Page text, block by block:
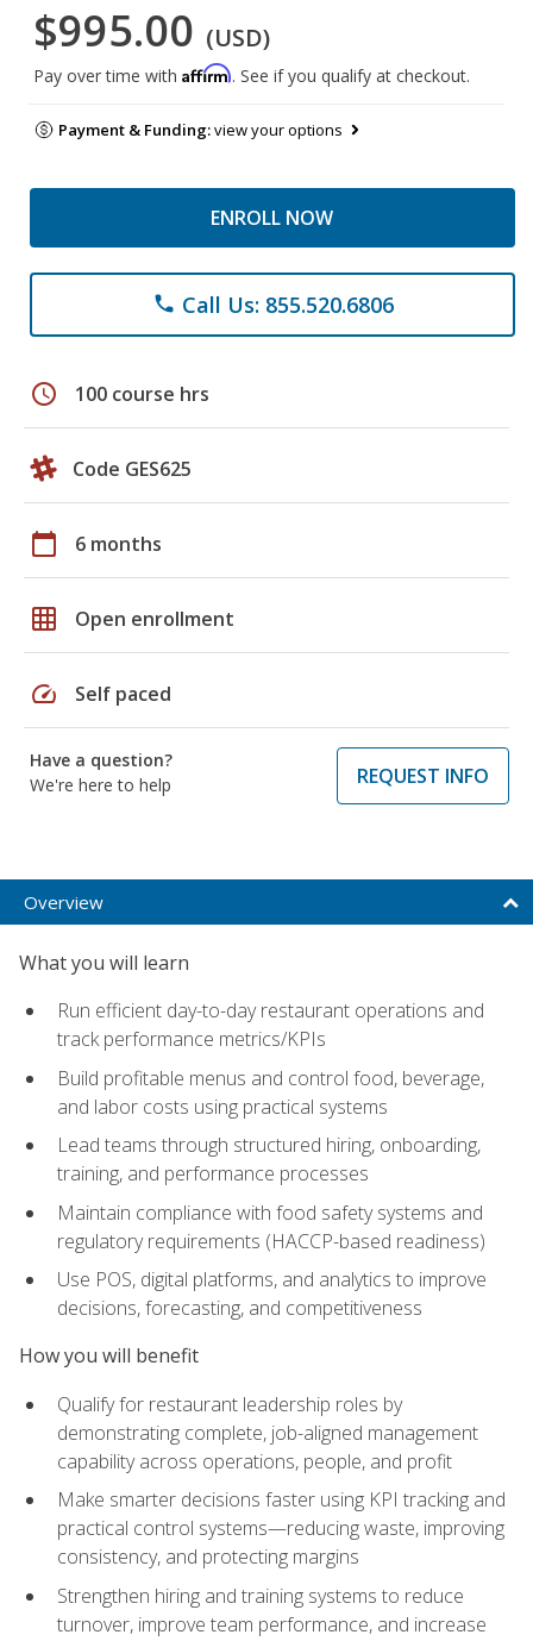
$995.00 (USD)
Pay over time with Affirm. See if you qualify at checkout.
Payment & Funding:view your options
ENROLL NOW
phone Call Us: 855.520.6806
schedule 100 course hrs
Code GES625
calendar_today 6 months
grid_on Open enrollment
speed Self paced
Have a question?
We're here to help
REQUEST INFO
Overview
What you will learn
Run efficient day-to-day restaurant operations and
track performance metrics/KPIs
Build profitable menus and control food, beverage,
and labor costs using practical systems
Lead teams through structured hiring, onboarding,
training, and performance processes
Maintain compliance with food safety systems and
regulatory requirements (HACCP-based readiness)
Use POS, digital platforms, and analytics to improve
decisions, forecasting, and competitiveness
How you will benefit
Qualify for restaurant leadership roles by
demonstrating complete, job-aligned management
capability across operations, people, and profit
Make smarter decisions faster using KPI tracking and
practical control systems—reducing waste, improving
consistency, and protecting margins
Strengthen hiring and training systems to reduce
turnover, improve team performance, and increase